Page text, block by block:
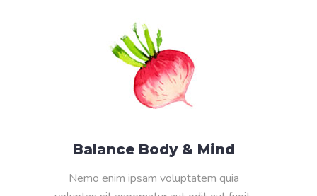
Balance Body & Mind
Nemo enim ipsam voluptatem quia